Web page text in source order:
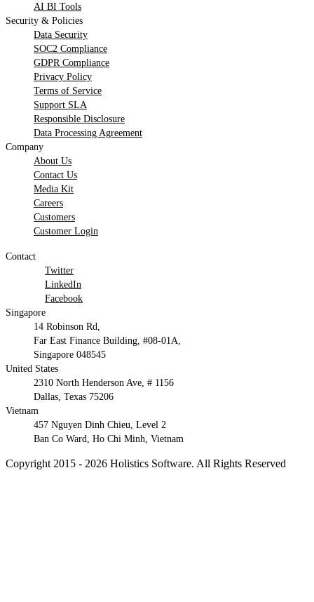
AI BI Tools
Security & Policies
Data Security
SOC2 Compliance
GDPR Compliance
Privacy Policy
Terms of Service
Support SLA
Responsible Disclosure
Data Processing Agreement
Company
About Us
Contact Us
Media Kit
Careers
Customers
Customer Login
Contact
Twitter
LinkedIn
Facebook
Singapore
14 Robinson Rd,
Far East Finance Building, #08-01A,
Singapore 048545
United States
2310 North Henderson Ave, # 1156
Dallas, Texas 75206
Vietnam
457 Nguyen Dinh Chieu, Level 2
Ban Co Ward, Ho Chi Minh, Vietnam
Copyright 2015 - 2026 Holistics Software. All Rights Reserved